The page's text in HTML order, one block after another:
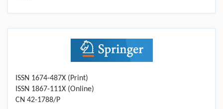
ISSN 1674-487X (Print)
ISSN 1867-111X (Online)
CN 42-1788/P